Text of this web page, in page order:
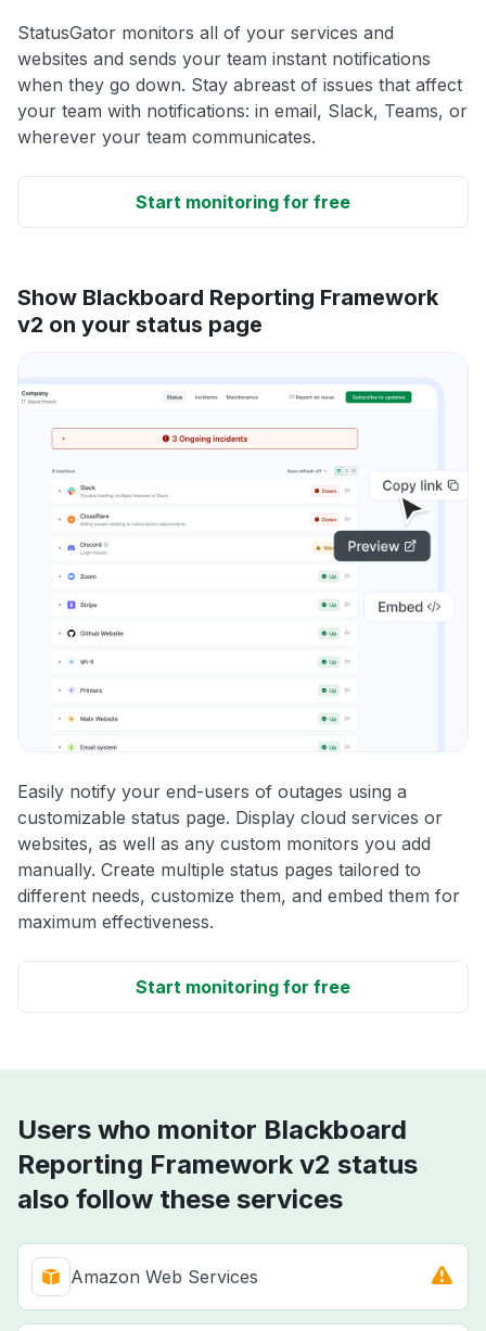
StatusGator monitors all of your services and
websites and sends your team instant notifications
when they go down. Stay abreast of issues that affect
your team with notifications: in email, Slack, Teams, or
wherever your team communicates.
Start monitoring for free
Show Blackboard Reporting Framework
v2 on your status page
Easily notify your end-users of outages using a
customizable status page. Display cloud services or
websites, as well as any custom monitors you add
manually. Create multiple status pages tailored to
different needs, customize them, and embed them for
maximum effectiveness.
Start monitoring for free
Users who monitor Blackboard
Reporting Framework v2 status
also follow these services
Amazon Web Services